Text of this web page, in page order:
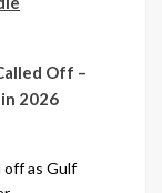
Off –
2026
as Gulf